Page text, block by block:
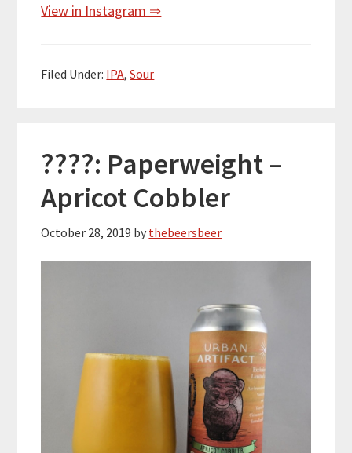
View in Instagram ⇒
Filed Under: IPA,Sour
????: Paperweight –
Apricot Cobbler
October 28, 2019 by thebeersbeer